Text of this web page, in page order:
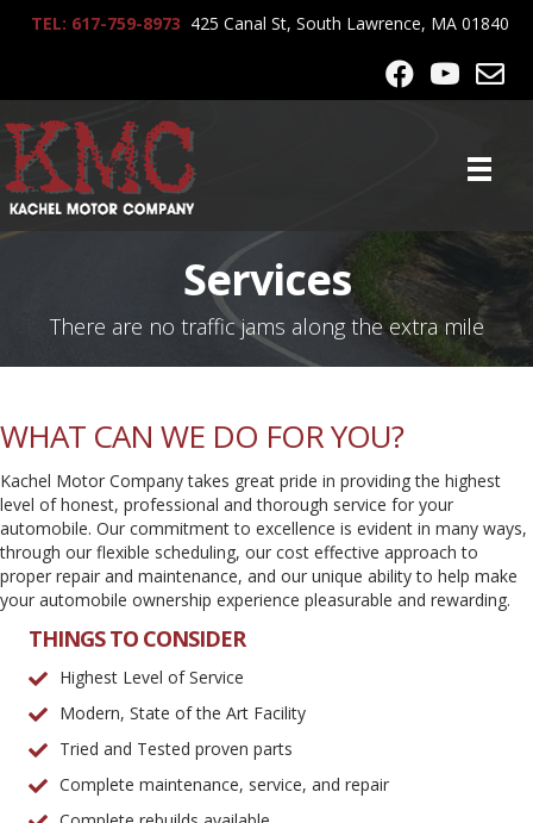
TEL: 617-759-8973 425 Canal St, South Lawrence, MA 01840
Services
There are no traffic jams along the extra mile
WHAT CAN WE DO FOR YOU?
Kachel Motor Company takes great pride in providing the highest
level of honest, professional and thorough service for your
automobile. Our commitment to excellence is evident in many ways,
through our flexible scheduling, our cost effective approach to
proper repair and maintenance, and our unique ability to help make
your automobile ownership experience pleasurable and rewarding.
THINGS TO CONSIDER
Highest Level of Service
Modern, State of the Art Facility
Tried and Tested proven parts
Complete maintenance, service, and repair